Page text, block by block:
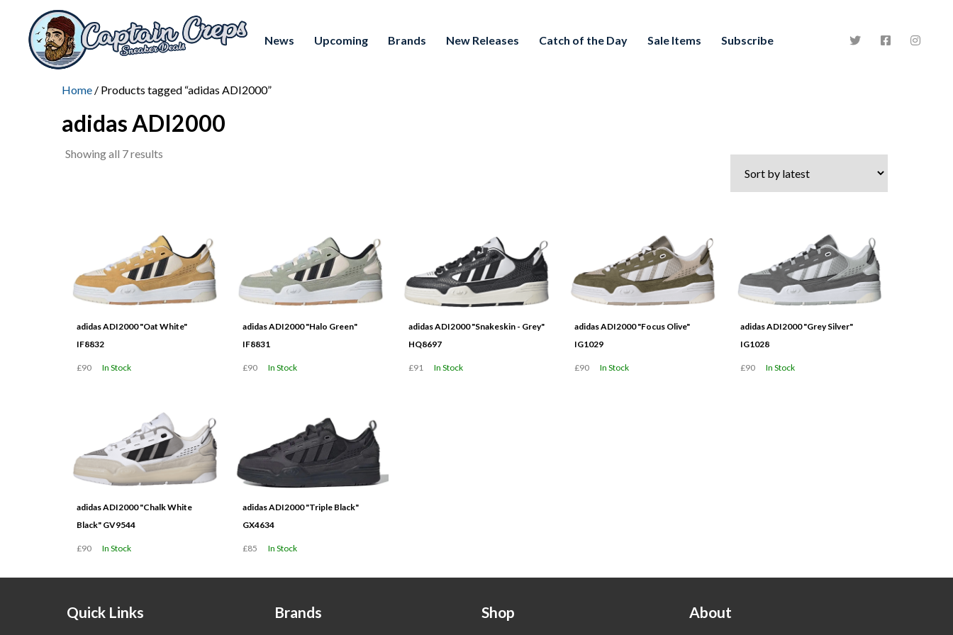
News Upcoming Brands New Releases Catch of the Day Sale Items Subscribe
Home / Products tagged “adidas ADI2000”
adidas ADI2000
Showing all 7 results
adidas ADI2000 "Oat White"
IF8832
£90 In Stock
adidas ADI2000 "Halo Green"
IF8831
£90 In Stock
adidas ADI2000 "Snakeskin - Grey"
HQ8697
£91 In Stock
adidas ADI2000 "Focus Olive"
IG1029
£90 In Stock
adidas ADI2000 "Grey Silver"
IG1028
£90 In Stock
adidas ADI2000 "Chalk White
Black" GV9544
£90 In Stock
adidas ADI2000 "Triple Black"
GX4634
£85 In Stock
Quick Links Brands Shop About